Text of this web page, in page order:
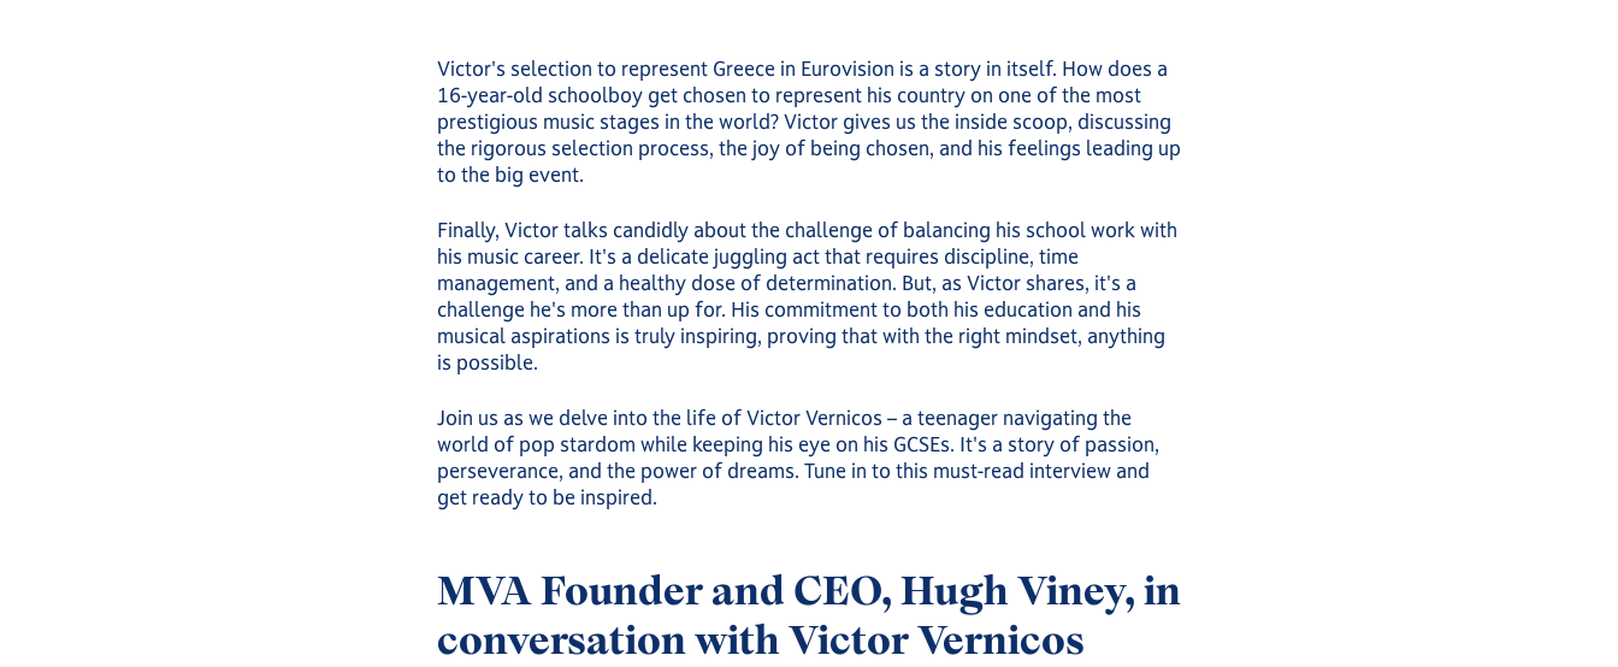
Victor's selection to represent Greece in Eurovision is a story in itself. How does a
16-year-old schoolboy get chosen to represent his country on one of the most
prestigious music stages in the world? Victor gives us the inside scoop, discussing
the rigorous selection process, the joy of being chosen, and his feelings leading up
to the big event.
Finally, Victor talks candidly about the challenge of balancing his school work with
his music career. It's a delicate juggling act that requires discipline, time
management, and a healthy dose of determination. But, as Victor shares, it's a
challenge he's more than up for. His commitment to both his education and his
musical aspirations is truly inspiring, proving that with the right mindset, anything
is possible.
Join us as we delve into the life of Victor Vernicos – a teenager navigating the
world of pop stardom while keeping his eye on his GCSEs. It's a story of passion,
perseverance, and the power of dreams. Tune in to this must-read interview and
get ready to be inspired.
MVA Founder and CEO, Hugh Viney, in
conversation with Victor Vernicos